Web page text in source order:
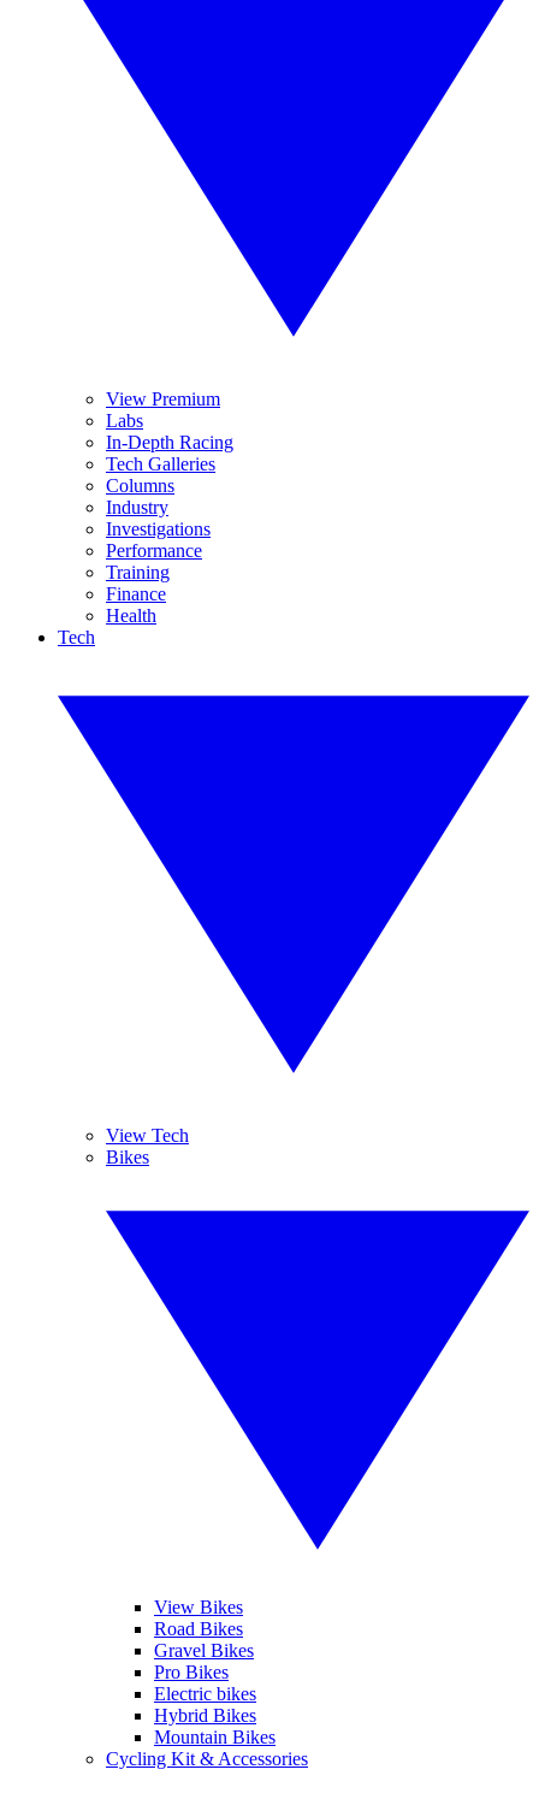
View Premium
Labs
In-Depth Racing
Tech Galleries
Columns
Industry
Investigations
Performance
Training
Finance
Health
Tech
View Tech
Bikes
View Bikes
Road Bikes
Gravel Bikes
Pro Bikes
Electric bikes
Hybrid Bikes
Mountain Bikes
Cycling Kit & Accessories